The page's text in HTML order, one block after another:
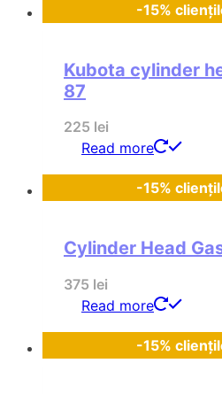
-15%
Kubota cylinder
87
225 lei
Read more
-15%
Cylinder Head
375 lei
Read more
-15%